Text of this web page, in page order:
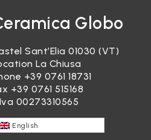
Globo
Sant’Elia 01030 (VT)
La Chiusa
+39 0761 18731
+39 0761 515168
00273310565
English